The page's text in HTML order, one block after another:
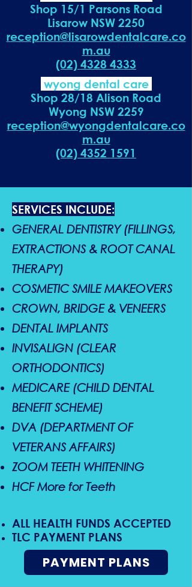
Shop 15/1 Parsons Road
Lisarow NSW 2250
reception@lisarowdentalcare.co
m.au
(02) 4328 4333
wyong dental care
Shop 28/18 Alison Road
Wyong NSW 2259
reception@wyongdentalcare.co
m.au
(02) 4352 1591
SERVICES INCLUDE:
GENERAL DENTISTRY (FILLINGS,
EXTRACTIONS & ROOT CANAL
THERAPY)
COSMETIC SMILE MAKEOVERS
CROWN, BRIDGE & VENEERS
DENTAL IMPLANTS
INVISALIGN (CLEAR
ORTHODONTICS)
MEDICARE (CHILD DENTAL
BENEFIT SCHEME)
DVA (DEPARTMENT OF
VETERANS AFFAIRS)
ZOOM TEETH WHITENING
HCF More for Teeth
ALL HEALTH FUNDS ACCEPTED
TLC PAYMENT PLANS
PAYMENT PLANS